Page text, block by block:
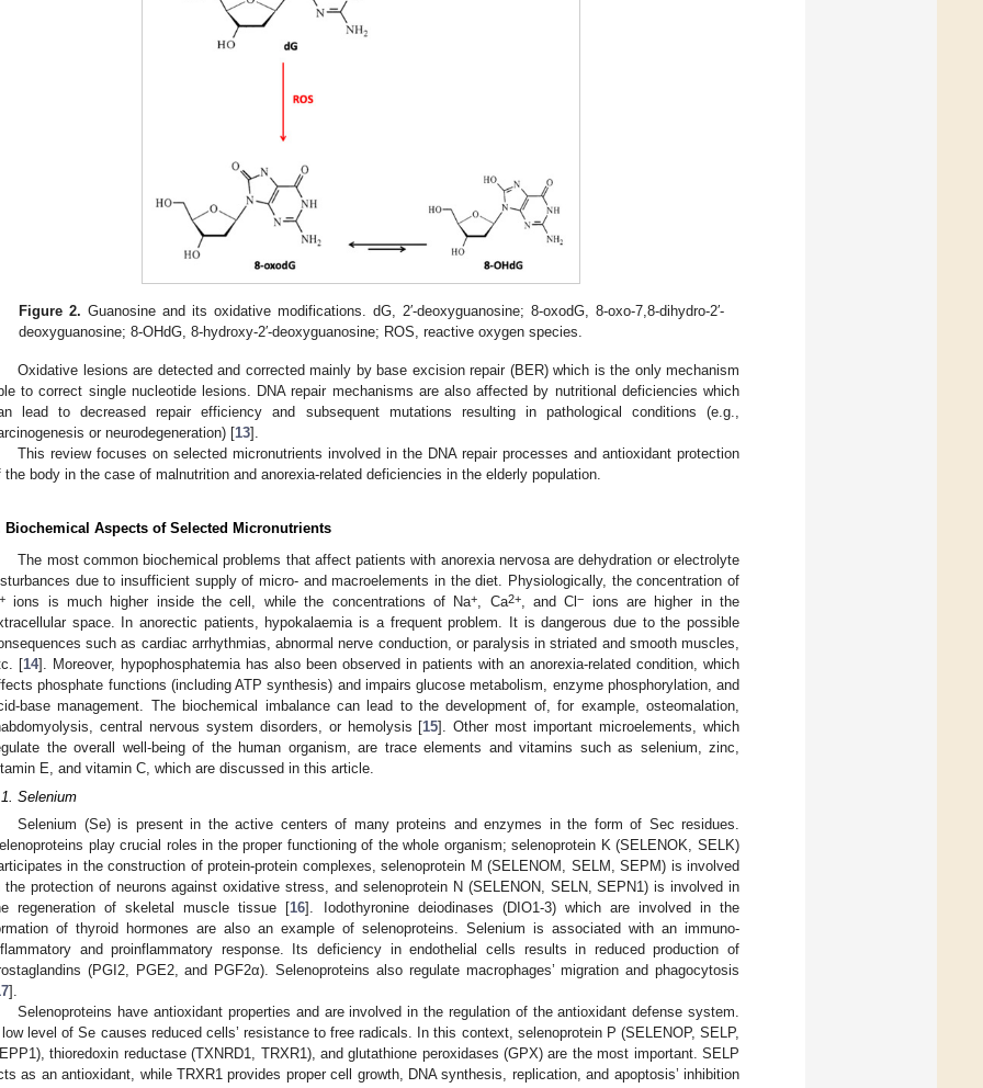
Figure 2. Guanosine and its oxidative modifications. dG, 2′-deoxyguanosine; 8-oxodG, 8-oxo-7,8-dihydro-2′-
deoxyguanosine; 8-OHdG, 8-hydroxy-2′-deoxyguanosine; ROS, reactive oxygen species.
Oxidative lesions are detected and corrected mainly by base excision repair (BER) which is the only mechanism
to correct single nucleotide lesions. DNA repair mechanisms are also affected by nutritional deficiencies which
lead to decreased repair efficiency and subsequent mutations resulting in pathological conditions (e.g.,
or neurodegeneration) [13].
This review focuses on selected micronutrients involved in the DNA repair processes and antioxidant protection
the body in the case of malnutrition and anorexia-related deficiencies in the elderly population.
Biochemical Aspects of Selected Micronutrients
The most common biochemical problems that affect patients with anorexia nervosa are dehydration or electrolyte
due to insufficient supply of micro- and macroelements in the diet. Physiologically, the concentration of
+ ions is much higher inside the cell, while the concentrations of Na+, Ca2+, and Cl−
ions are higher in the
space. In anorectic patients, hypokalaemia is a frequent problem. It is dangerous due to the possible
such as cardiac arrhythmias, abnormal nerve conduction, or paralysis in striated and smooth muscles,
[14]. Moreover, hypophosphatemia has also been observed in patients with an anorexia-related condition, which
phosphate functions (including ATP synthesis) and impairs glucose metabolism, enzyme phosphorylation, and
base management. The biochemical imbalance can lead to the development of, for example, osteomalation,
central nervous system disorders, or hemolysis [15]. Other most important microelements, which
the overall well-being of the human organism, are trace elements and vitamins such as selenium, zinc,
E, and vitamin C, which are discussed in this article.
Selenium
Selenium (Se) is present in the active centers of many proteins and enzymes in the form of Sec residues.
play crucial roles in the proper functioning of the whole organism; selenoprotein K (SELENOK, SELK)
in the construction of protein-protein complexes, selenoprotein M (SELENOM, SELM, SEPM) is involved
the protection of neurons against oxidative stress, and selenoprotein N (SELENON, SELN, SEPN1) is involved in
regeneration of skeletal muscle tissue [16]. Iodothyronine deiodinases (DIO1-3) which are involved in the
of thyroid hormones are also an example of selenoproteins. Selenium is associated with an immuno-
and proinflammatory response. Its deficiency in endothelial cells results in reduced production of
(PGI2, PGE2, and PGF2α). Selenoproteins also regulate macrophages’ migration and phagocytosis
].
Selenoproteins have antioxidant properties and are involved in the regulation of the antioxidant defense system.
low level of Se causes reduced cells’ resistance to free radicals. In this context, selenoprotein P (SELENOP, SELP,
thioredoxin reductase (TXNRD1, TRXR1), and glutathione peroxidases (GPX) are the most important. SELP
as an antioxidant, while TRXR1 provides proper cell growth, DNA synthesis, replication, and apoptosis’ inhibition